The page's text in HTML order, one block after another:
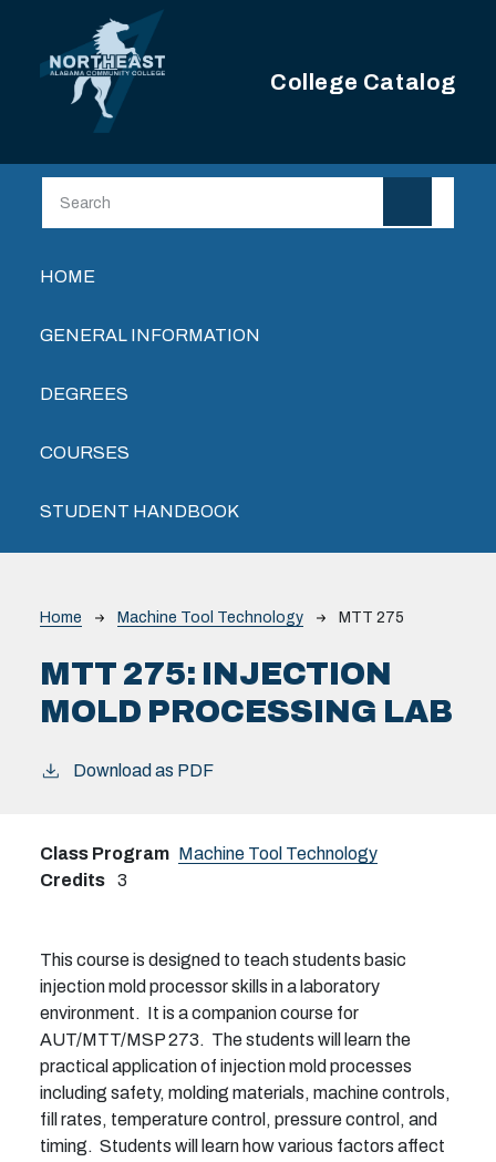
Skip to main content
College Catalog
Main navigation
HOME
GENERAL INFORMATION
DEGREES
COURSES
STUDENT HANDBOOK
Breadcrumb
Home Machine Tool Technology MTT 275
MTT 275: INJECTION
MOLD PROCESSING LAB
Download as PDF
Class Program Machine Tool Technology
Credits
3
This course is designed to teach students basic
injection mold processor skills in a laboratory
environment. It is a companion course for
AUT/MTT/MSP 273. The students will learn the
practical application of injection mold processes
including safety, molding materials, machine controls,
fill rates, temperature control, pressure control, and
timing. Students will learn how various factors affect